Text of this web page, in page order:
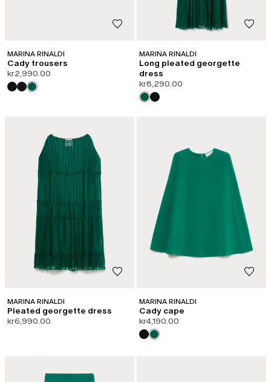
MARINA RINALDI
Cady trousers
kr2,990.00
MARINA RINALDI
Long pleated georgette
dress
kr8,290.00
MARINA RINALDI
Pleated georgette dress
kr6,990.00
MARINA RINALDI
Cady cape
kr4,190.00